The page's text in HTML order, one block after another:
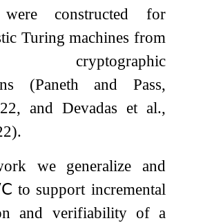
were constructed for
Turing machines from
cryptographic
(Paneth and Pass,
and Devadas et al.,
we generalize and
to support incremental
and verifiability of a